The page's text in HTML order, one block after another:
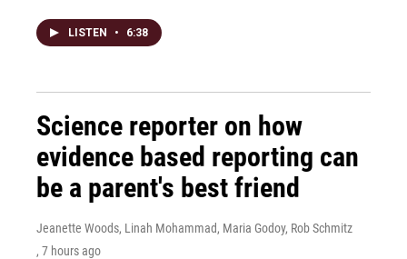
LISTEN • 6:38
Science reporter on how
evidence based reporting can
be a parent's best friend
Jeanette Woods, Linah Mohammad, Maria Godoy, Rob Schmitz
, 7 hours ago